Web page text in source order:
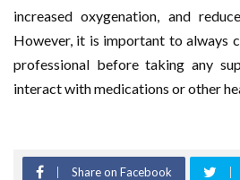
increased oxygenation, and
However, it is important to always
professional before taking any
interact with medications or other
Share on Facebook